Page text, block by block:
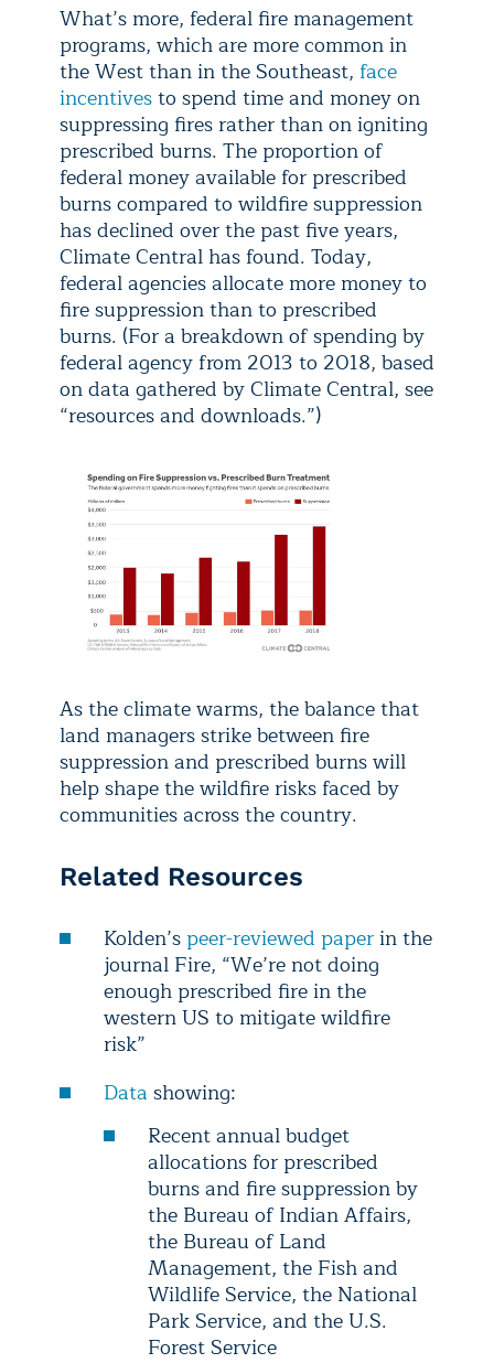
What’s more, federal fire management
programs, which are more common in
the West than in the Southeast, face
incentivesto spend time and money on
suppressing fires rather than on igniting
prescribed burns. The proportion of
federal money available for prescribed
burns compared to wildfire suppression
has declined over the past five years,
Climate Central has found. Today,
federal agencies allocate more money to
fire suppression than to prescribed
burns. (For a breakdown of spending by
federal agency from 2013 to 2018, based
on data gathered by Climate Central, see
“resources and downloads.”)
As the climate warms, the balance that
land managers strike between fire
suppression and prescribed burns will
help shape the wildfire risks faced by
communities across the country.
Related Resources
Kolden’s peer-reviewed paperin the
journal Fire, “We’re not doing
enough prescribed fire in the
western US to mitigate wildfire
risk”
Data showing:
Recent annual budget
allocations for prescribed
burns and fire suppression by
the Bureau of Indian Affairs,
the Bureau of Land
Management, the Fish and
Wildlife Service, the National
Park Service, and the U.S.
Forest Service